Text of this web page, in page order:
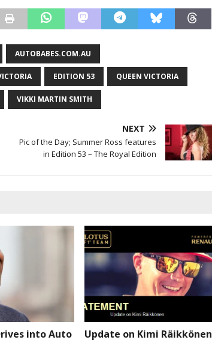
AUTOBABES.COM.AU
EDITION 53 QUEEN VICTORIA
VIKKI MARTIN SMITH
NEXT
Pic of the Day; Summer Ross features
in Edition 53 – The Royal Edition
into Auto
Update on Kimi Räikkönen